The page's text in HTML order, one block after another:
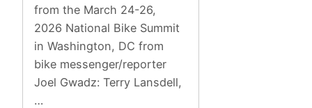
from the March 24-26,
2026 National Bike Summit
in Washington, DC from
bike messenger/reporter
Joel Gwadz: Terry Lansdell,
…